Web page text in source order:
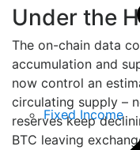
Fixed Income
Under the
The on-chain data
accumulation and
now control an
circulating supply –
reserves keep
BTC leaving